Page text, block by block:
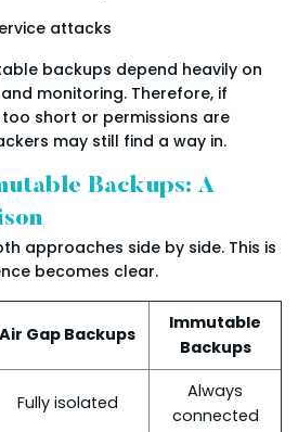
attacks
backups depend heavily on
monitoring. Therefore, if
short or permissions are
may still find a way in.
Backups: A
approaches side by side. This is
becomes clear.
Air Gap Backups
Immutable
Backups
Fully isolated
Always
connected